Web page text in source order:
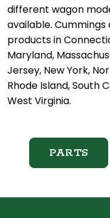
different wagon
available.
products in
Maryland,
Jersey, New York,
Rhode Island, South
West Virginia.
PARTS